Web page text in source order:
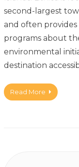
second-largest
and often
programs about
environmental
destination
Read More